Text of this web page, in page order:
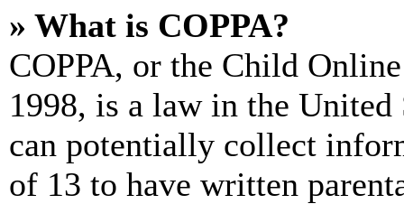
» What is COPPA?
COPPA, or the Child
1998, is a law in the
can potentially collect
of 13 to have written